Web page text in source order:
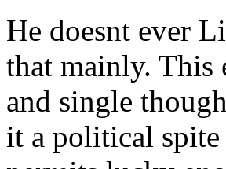
He doesnt ever
that mainly. This
and single
it a political